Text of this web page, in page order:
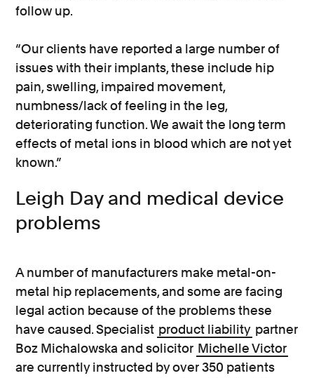
follow up.
“Our clients have reported a large number of
issues with their implants, these include hip
pain, swelling, impaired movement,
numbness/lack of feeling in the leg,
deteriorating function. We await the long term
effects of metal ions in blood which are not yet
known.”
Leigh Day and medical device
problems
A number of manufacturers make metal-on-
metal hip replacements, and some are facing
legal action because of the problems these
have caused. Specialist product liability partner
Boz Michalowska and solicitor Michelle Victor
are currently instructed by over 350 patients